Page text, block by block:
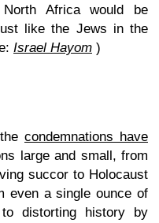
Africa would be
like the Jews in the
Israel Hayom )
condemnations have
large and small, from
succor to Holocaust
even a single ounce of
distorting history by